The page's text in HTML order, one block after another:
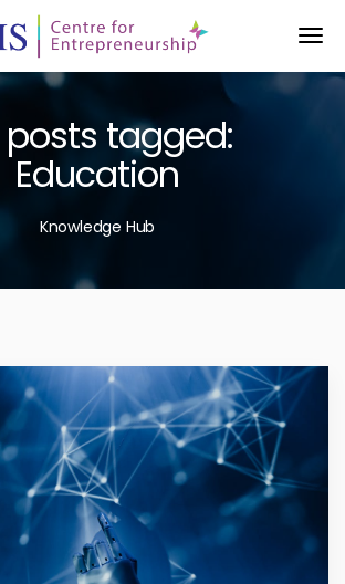
posts tagged:
Education
Knowledge Hub